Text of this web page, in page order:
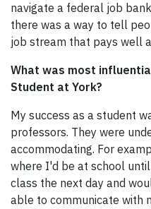
navigate a federal job
there was a way to tell
job stream that pays well
What was most
Student at York?
My success as a student
professors. They were
accommodating. For
where I'd be at school
class the next day and
able to communicate with